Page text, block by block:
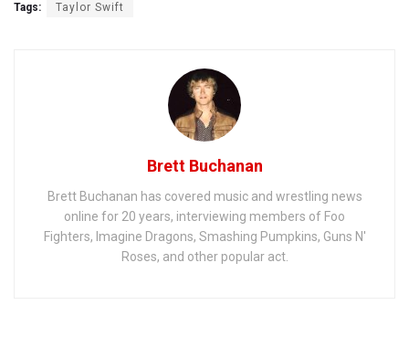
Tags: Taylor Swift
Brett Buchanan
Brett Buchanan has covered music and wrestling news
online for 20 years, interviewing members of Foo
Fighters, Imagine Dragons, Smashing Pumpkins, Guns N'
Roses, and other popular act.